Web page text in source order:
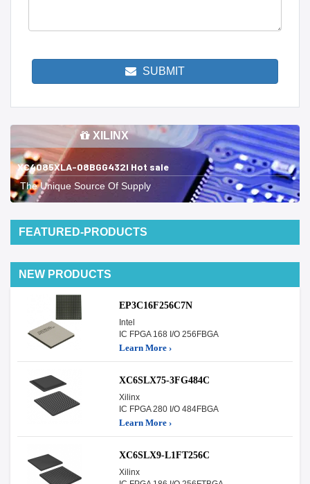
SUBMIT
XILINX
XC4085XLA-08BGG432I Hot sale
The Unique Source Of Supply
FEATURED-PRODUCTS
NEW PRODUCTS
EP3C16F256C7N
Intel
IC FPGA 168 I/O 256FBGA
Learn More ›
XC6SLX75-3FG484C
Xilinx
IC FPGA 280 I/O 484FBGA
Learn More ›
XC6SLX9-L1FT256C
Xilinx